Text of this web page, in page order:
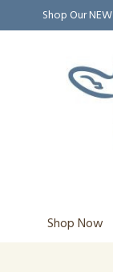
Shop Our NEW
Shop Now